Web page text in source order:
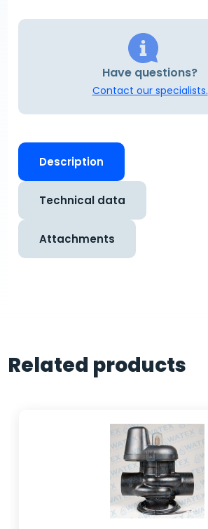
Have questions?
Contact our specialists.
Description
Technical data
Attachments
Related products